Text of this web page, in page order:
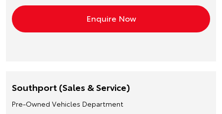
Southport (Sales & Service)
Pre-Owned Vehicles Department